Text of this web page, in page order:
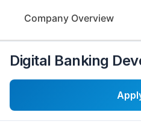
Company Overview
Digital Banking